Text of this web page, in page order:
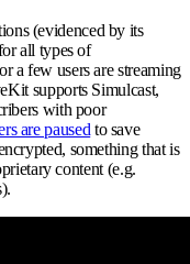
(evidenced by its
all types of
a few users are streaming
supports Simulcast,
with poor
are paused to save
something that is
content (e.g.